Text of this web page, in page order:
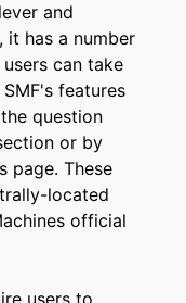
and
it has a number
can take
features
question
or by
page. These
located
official
users to